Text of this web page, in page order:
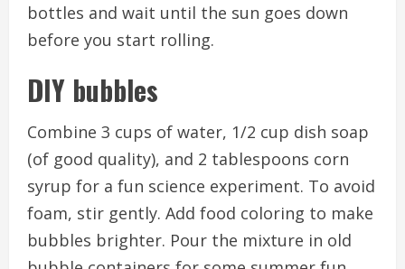
bottles and wait until the sun goes down
before you start rolling.
DIY bubbles
Combine 3 cups of water, 1/2 cup dish soap
(of good quality), and 2 tablespoons corn
syrup for a fun science experiment. To avoid
foam, stir gently. Add food coloring to make
bubbles brighter. Pour the mixture in old